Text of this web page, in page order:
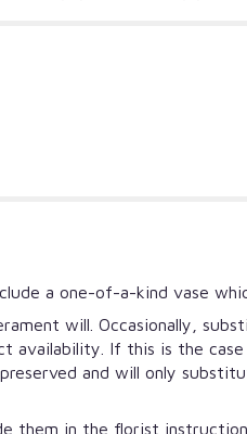
a one-of-a-kind vase
will. Occasionally,
availability. If this is the
and will only
them in the florist